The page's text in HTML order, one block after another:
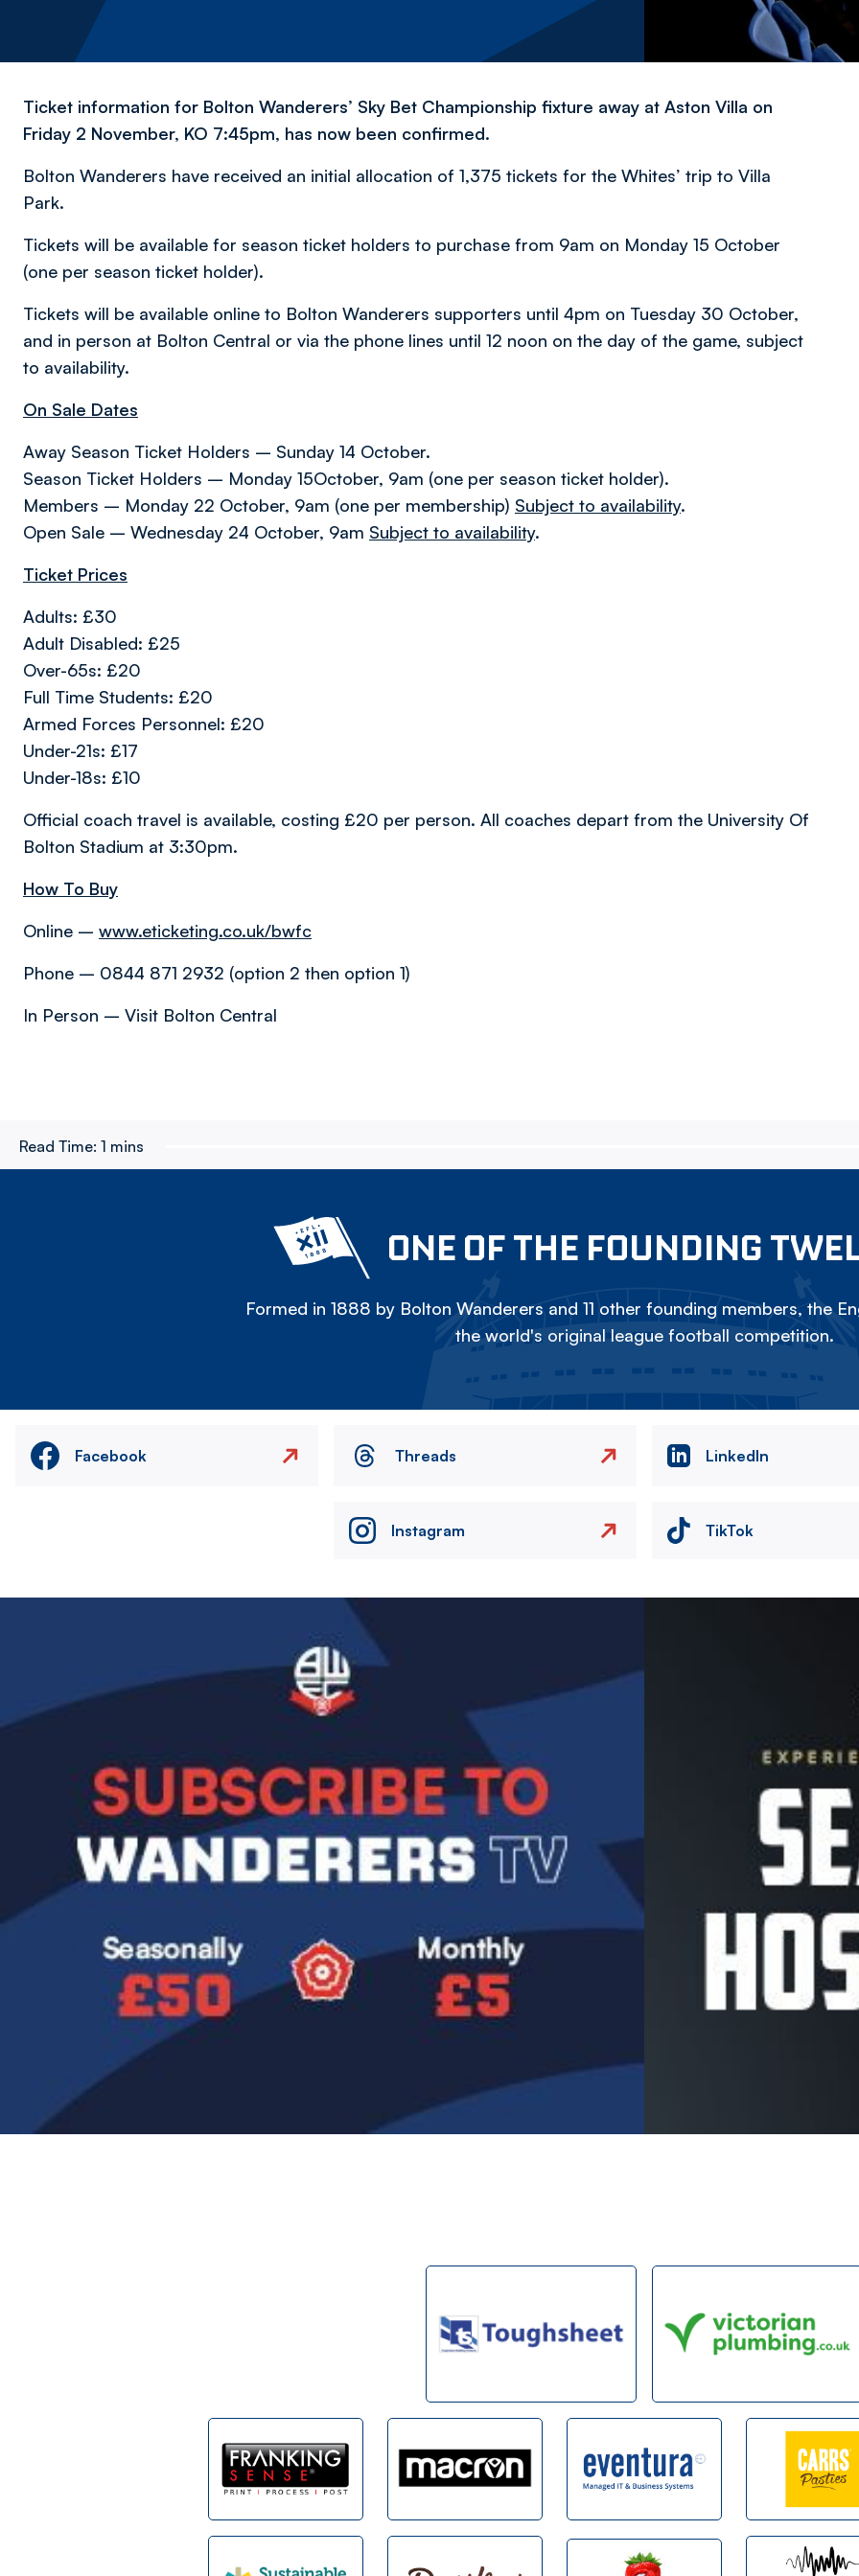
Ticket information for Bolton Wanderers’ Sky Bet Championship fixture away at Aston Villa on
Friday 2 November, KO 7:45pm, has now been confirmed.
Bolton Wanderers have received an initial allocation of 1,375 tickets for the Whites’ trip to Villa
Park.
Tickets will be available for season ticket holders to purchase from 9am on Monday 15 October
(one per season ticket holder).
Tickets will be available online to Bolton Wanderers supporters until 4pm on Tuesday 30 October,
and in person at Bolton Central or via the phone lines until 12 noon on the day of the game, subject
to availability.
On Sale Dates
Away Season Ticket Holders – Sunday 14 October.
Season Ticket Holders – Monday 15October, 9am (one per season ticket holder).
Members – Monday 22 October, 9am (one per membership) Subject to availability.
Open Sale – Wednesday 24 October, 9am Subject to availability.
Ticket Prices
Adults: £30
Adult Disabled: £25
Over-65s: £20
Full Time Students: £20
Armed Forces Personnel: £20
Under-21s: £17
Under-18s: £10
Official coach travel is available, costing £20 per person. All coaches depart from the University Of
Bolton Stadium at 3:30pm.
How To Buy
Online – www.eticketing.co.uk/bwfc
Phone – 0844 871 2932 (option 2 then option 1)
In Person – Visit Bolton Central
Read Time: 1 mins
ONE OF THE FOUNDING
Formed in 1888 by Bolton Wanderers and 11 other founding members, the
the world's original league football competition.
Facebook Threads LinkedIn
Instagram TikTok